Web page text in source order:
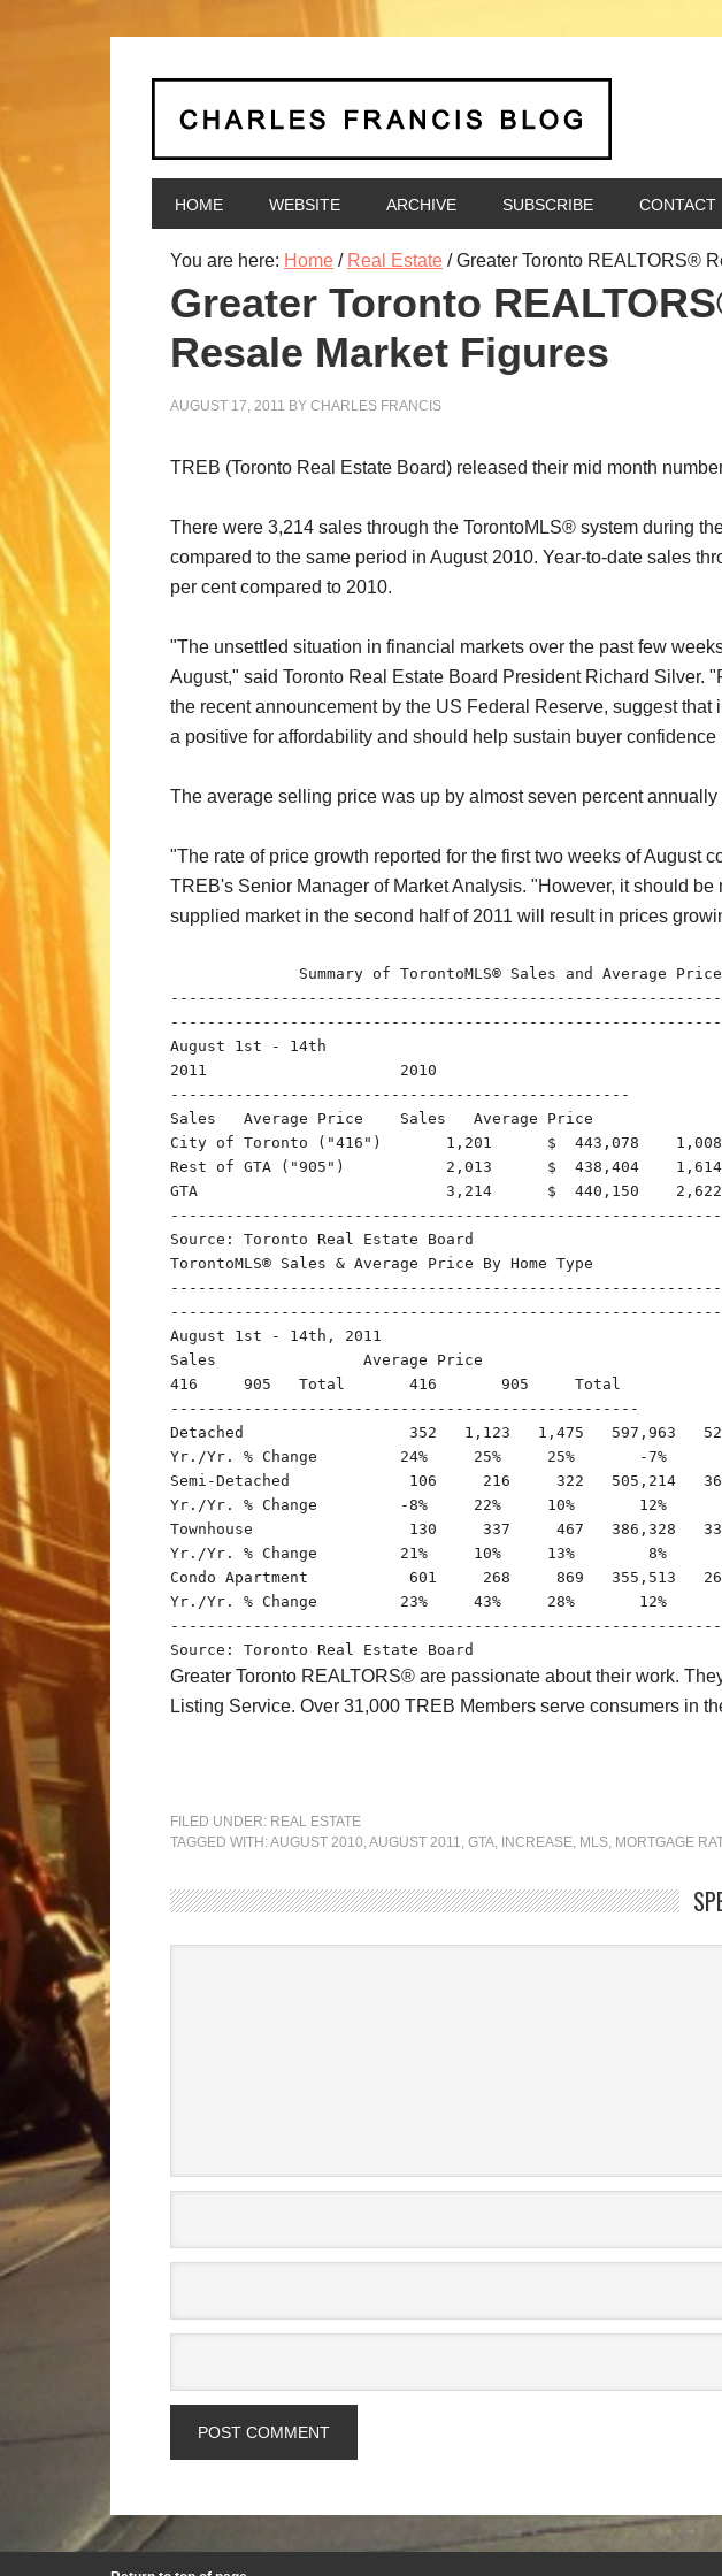
HOME WEBSITE ARCHIVE SUBSCRIBE CONTACT
You are here: Home / Real Estate /Greater Toronto REALTORS®
Greater Toronto
Resale Market Figures
AUGUST 17, 2011 BY CHARLES FRANCIS
TREB (Toronto Real Estate Board) released their mid month
There were 3,214 sales through the TorontoMLS® system during
compared to the same period in August 2010. Year-to-date sales
per cent compared to 2010.
"The unsettled situation in financial markets over the past few
August," said Toronto Real Estate Board President Richard Silver.
the recent announcement by the US Federal Reserve, suggest
a positive for affordability and should help sustain buyer confidence
The average selling price was up by almost seven percent
"The rate of price growth reported for the first two weeks of August
TREB's Senior Manager of Market Analysis. "However, it should
supplied market in the second half of 2011 will result in prices
              Summary of TorontoMLS® Sales and Average Price
August 1st - 14th
2011                     2010
--------------------------------------------------
Sales   Average Price    Sales   Average Price
City of Toronto ("416")       1,201      $  443,078
Rest of GTA ("905")           2,013      $  438,404
GTA                           3,214      $  440,150    2,622
Source: Toronto Real Estate Board
TorontoMLS® Sales & Average Price By Home Type
August 1st - 14th, 2011
Sales                Average Price
416     905   Total       416       905     Total
---------------------------------------------------
Detached                  352   1,123   1,475   597,963
Yr./Yr. % Change         24%     25%     25%       -7%
Semi-Detached             106     216     322   505,214
Yr./Yr. % Change         -8%     22%     10%       12%
Townhouse                 130     337     467   386,328
Yr./Yr. % Change         21%     10%     13%        8%
Condo Apartment           601     268     869   355,513
Yr./Yr. % Change         23%     43%     28%       12%
Greater Toronto REALTORS® are passionate about their work.
Listing Service. Over 31,000 TREB Members serve consumers in
FILED UNDER: REAL ESTATE
TAGGED WITH:AUGUST 2010,AUGUST 2011, GTA, INCREASE, MLS, MORTGAGE